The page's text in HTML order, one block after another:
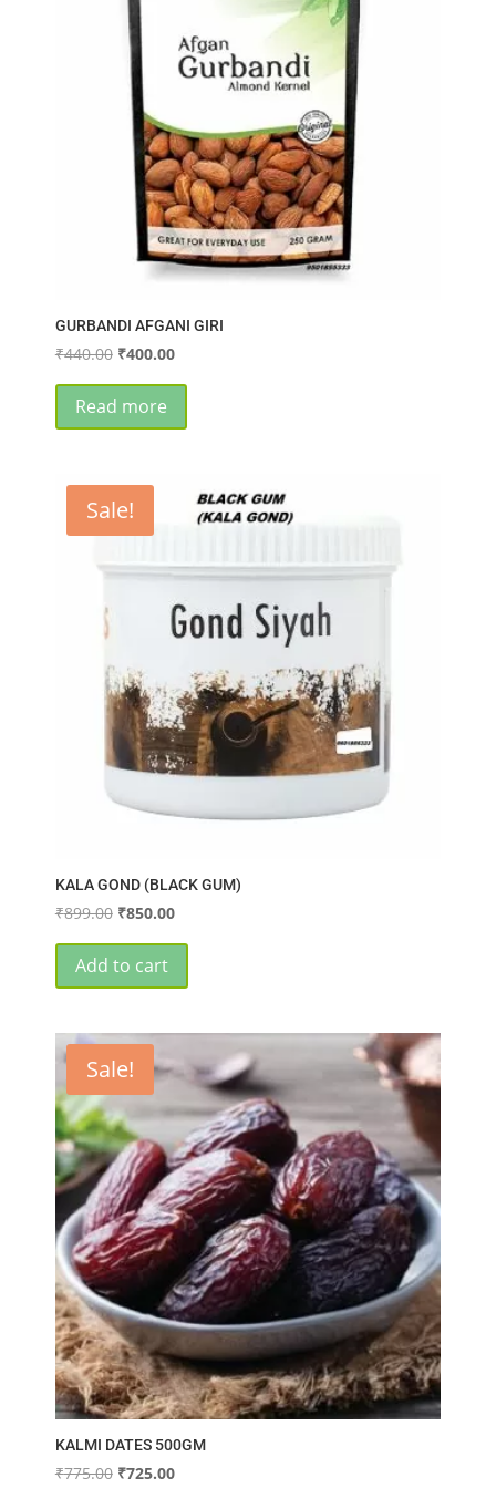
GURBANDI AFGANI GIRI
₹440.00 Original
was:
₹440.00.
₹400.00Current
₹400.00.
Read more
Sale!
KALA GOND (BLACK GUM)
₹899.00 Original
was:
₹899.00.
₹850.00Current
₹850.00.
Add to cart
Sale!
KALMI DATES 500GM
₹775.00 Original
₹725.00Current